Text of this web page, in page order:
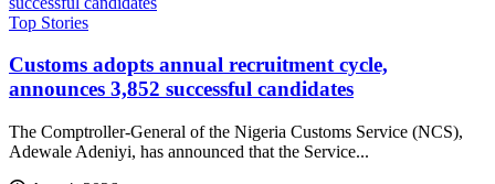
Top Stories
Customs adopts annual recruitment cycle,
announces 3,852 successful candidates
The Comptroller-General of the Nigeria Customs Service (NCS),
Adewale Adeniyi, has announced that the Service...